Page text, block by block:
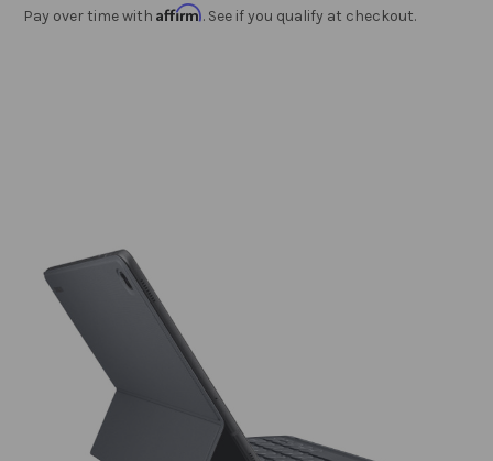
Pay over time with Affirm. See if you qualify at checkout.